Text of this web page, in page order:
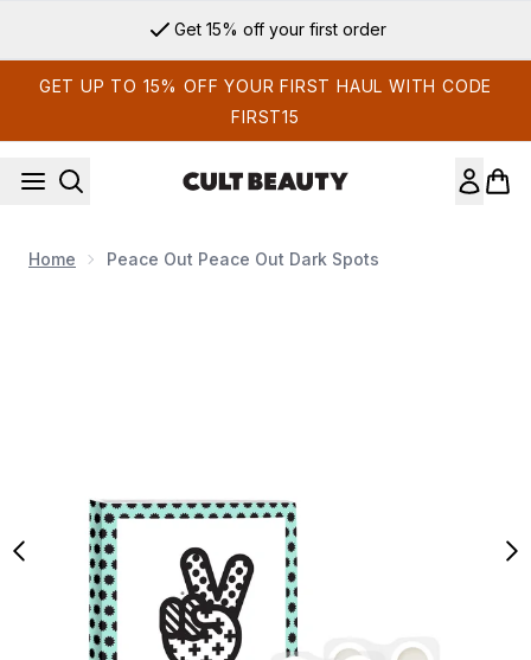
Get 15% off your first order
GET UP TO 15% OFF YOUR FIRST HAUL WITH CODE
FIRST15
Home Peace Out Peace Out Dark Spots